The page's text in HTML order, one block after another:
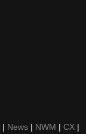
| News | NWM | CX |